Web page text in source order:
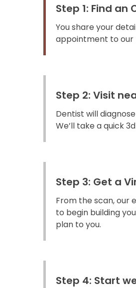
Step 1: Find
You share your
appointment to our
Step 2: Visit
Dentist will
We’ll take a quick
Step 3: Get a
From the scan, our
to begin building
plan to you.
Step 4: Start